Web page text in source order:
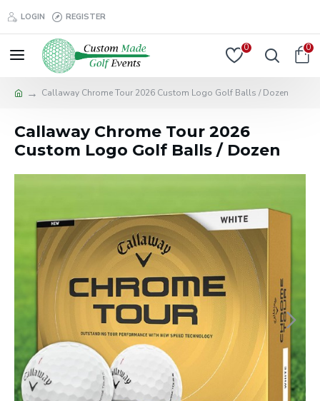
LOGIN REGISTER
0 0
Callaway Chrome Tour 2026 Custom Logo Golf Balls / Dozen
Callaway Chrome Tour 2026
Custom Logo Golf Balls / Dozen